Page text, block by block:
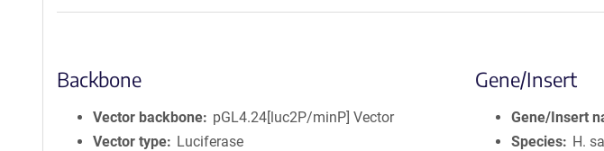
Backbone
Vector backbone
pGL4.24[luc2P/minP] Vector
Vector type
Luciferase
Gene/Insert
Gene/Insert
Species
H.